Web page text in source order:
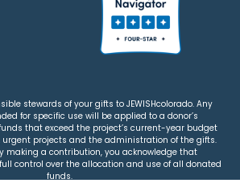
stewards of your gifts to JEWISHcolorado. Any
for specific use will be applied to a donor’s
that exceed the project’s current-year budget
projects and the administration of the gifts.
making a contribution, you acknowledge that
control over the allocation and use of all donated
funds.